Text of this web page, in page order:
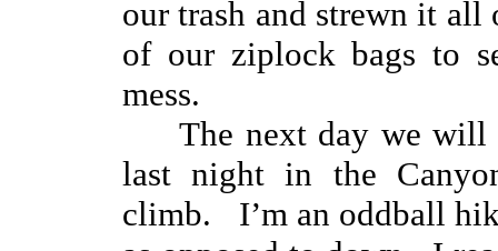
our trash and strewn it all
of our ziplock bags to
mess.
The next day we will
last night in the
climb. I’m an oddball